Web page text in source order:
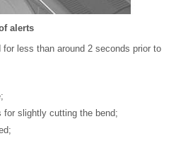
alerts
less than around 2 seconds prior to
for slightly cutting the bend;